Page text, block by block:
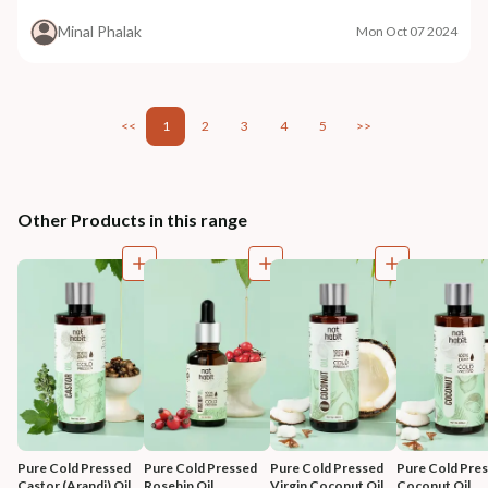
Minal Phalak Mon Oct 07 2024
<< 1 2 3 4 5 >>
Other Products in this range
Pure Cold Pressed
Pure Cold Pressed
Pure Cold Pressed
Pure Cold